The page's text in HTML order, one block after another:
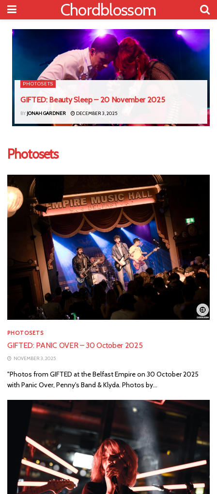
Chordblossom
PHOTOSETS
GIFTED: Beauty Sleep – 20 November 2025
BY JONAH GARDNER DECEMBER 3, 2025
Photosets
PHOTOSETS
GIFTED: PANIC OVER – 30 October 2025
NOVEMBER 3, 2025
"Photos from GIFTED at the Belfast Empire on 30 October 2025
with Panic Over, Penny's Band & Klyda. Photos by...